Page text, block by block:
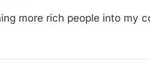
more rich people into my